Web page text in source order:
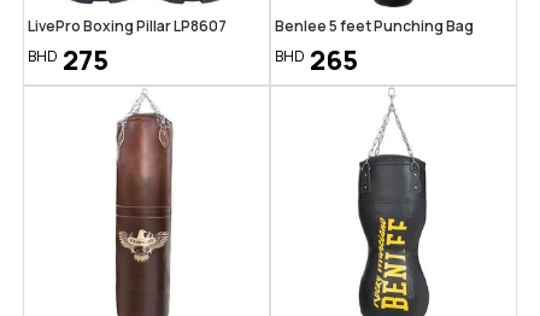
LivePro Boxing Pillar LP8607
BHD 275
Benlee 5 feet Punching Bag
BHD 265